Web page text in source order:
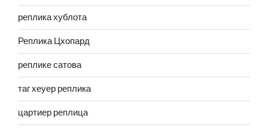
реплика хублота
Реплика Цхопард
реплике сатова
таг хеуер реплика
цартиер реплица